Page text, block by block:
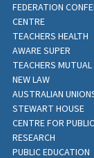
FEDERATION
CENTRE
TEACHERS HEALTH
AWARE SUPER
TEACHERS
NEW LAW
AUSTRALIAN
STEWART HOUSE
CENTRE FOR
RESEARCH
PUBLIC EDUCATION